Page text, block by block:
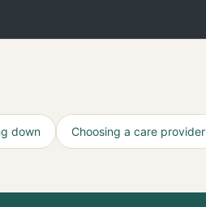
down Choosing a care provider